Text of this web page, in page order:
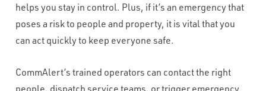
helps you stay in control. Plus, if it’s an emergency that
poses a risk to people and property, it is vital that you
can act quickly to keep everyone safe.
CommAlert’s trained operators can contact the right
people, dispatch service teams, or trigger emergency